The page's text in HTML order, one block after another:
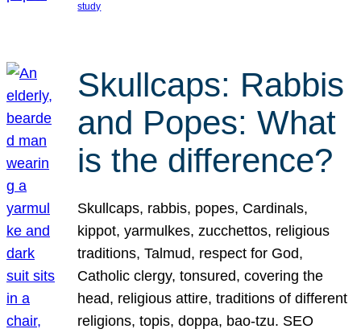
study
Skullcaps: Rabbis
and Popes: What
is the difference?
Skullcaps, rabbis, popes, Cardinals,
kippot, yarmulkes, zucchettos, religious
traditions, Talmud, respect for God,
Catholic clergy, tonsured, covering the
head, religious attire, traditions of different
religions, topis, doppa, bao-tzu. SEO